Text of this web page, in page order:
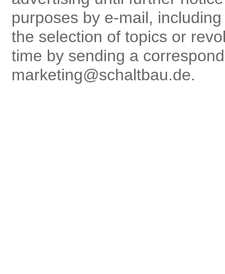
purposes by e-mail,
the selection of topics or
time by sending a
marketing@schaltbau.de.